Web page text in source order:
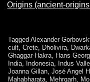
Origins (ancient-
Tagged Alexander
cult,Crete, Dholivira,
Ghaggar-Hakra, Hans
India, Indonesia, Indus
Joanna Gillan,José Angel
Mahabharata, Mehrgarh,